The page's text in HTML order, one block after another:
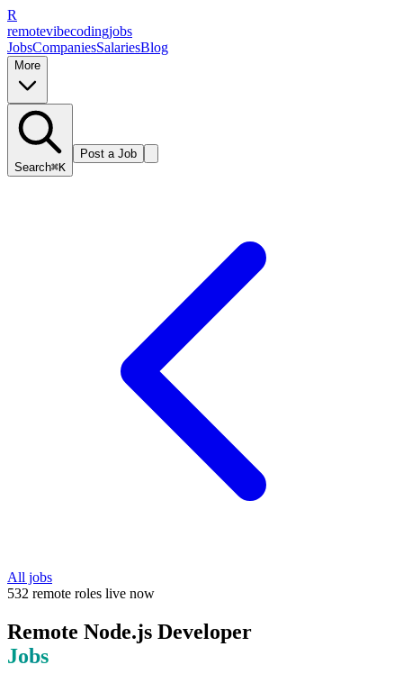
R
remotevibecodingjobs
JobsCompaniesSalariesBlog
More
Search⌘K
Post a Job
All jobs
532 remote roles live now
Remote Node.js Developer
Jobs